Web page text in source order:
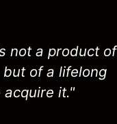
not a product of
of a lifelong
it."